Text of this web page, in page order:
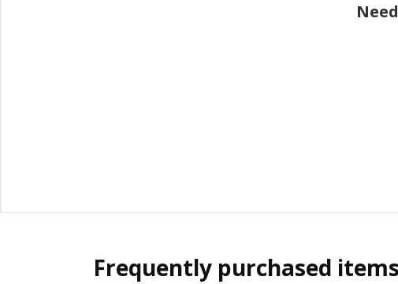
Frequently purchased items